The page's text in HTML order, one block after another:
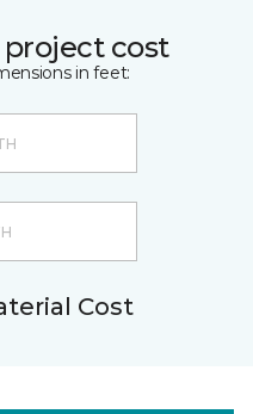
cost
in feet:
Cost